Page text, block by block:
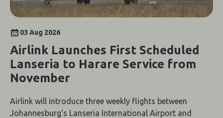
03 Aug 2026
Airlink Launches First Scheduled
Lanseria to Harare Service from
November
Airlink will introduce three weekly flights between
Johannesburg's Lanseria International Airport and